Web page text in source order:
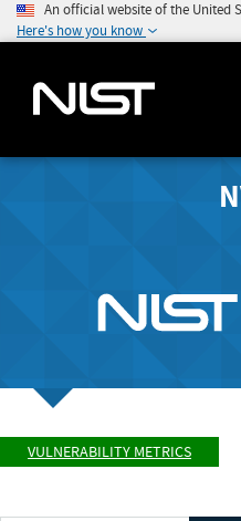
An official website of the United
Here's how you know
VULNERABILITY METRICS